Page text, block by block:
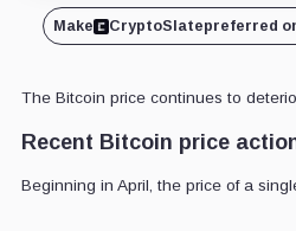
Make CryptoSlatepreferred
The Bitcoin price continues to
Recent Bitcoin price
Beginning in April, the price of a